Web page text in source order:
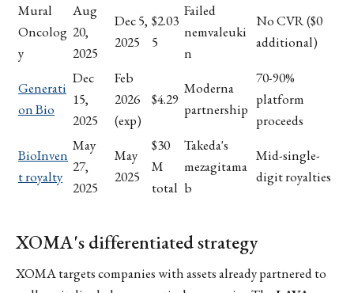
Mural
Oncolog
y
Aug
20,
2025
Dec 5,
2025
$2.03
5
Failed
nemvaleuki
n
No CVR ($0
additional)
Generati
on Bio
Dec
15,
2025
Feb
2026
(exp)
$4.29
Moderna
partnership
70-90%
platform
proceeds
BioInven
t royalty
May
27,
2025
May
2025
$30
M
total
Takeda's
mezagitama
b
Mid-single-
digit royalties
XOMA's differentiated strategy
XOMA targets companies with assets already partnered to